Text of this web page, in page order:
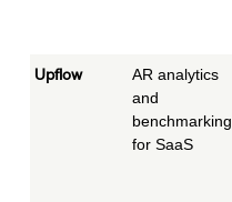
Upflow
AR analytics
and
benchmarking
for SaaS